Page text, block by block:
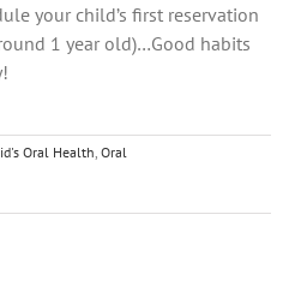
your child’s first reservation
1 year old)…Good habits
Oral Health, Oral